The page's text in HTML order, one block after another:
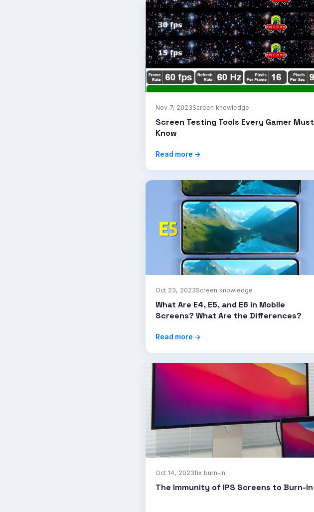
Nov 7, 2023Screen knowledge
Screen Testing Tools Every Gamer Must
Know
Read more →
Oct 23, 2023Screen knowledge
What Are E4, E5, and E6 in Mobile
Screens? What Are the Differences?
Read more →
Oct 14, 2023fix burn-in
The Immunity of IPS Screens to Burn-In